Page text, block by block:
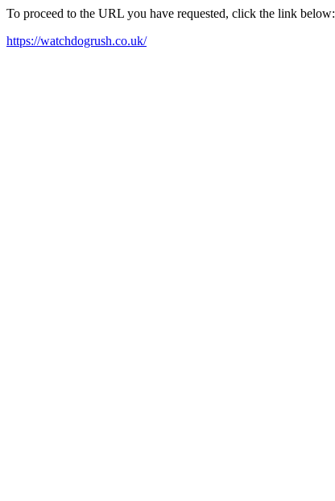
To proceed to the URL you have requested, click the link below:
https://watchdogrush.co.uk/